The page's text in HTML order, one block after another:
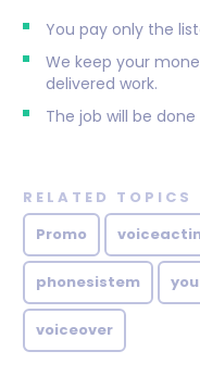
You pay only the
We keep your
delivered work.
The job will be
RELATED TOPICS
Promo
phonesistem
voiceover